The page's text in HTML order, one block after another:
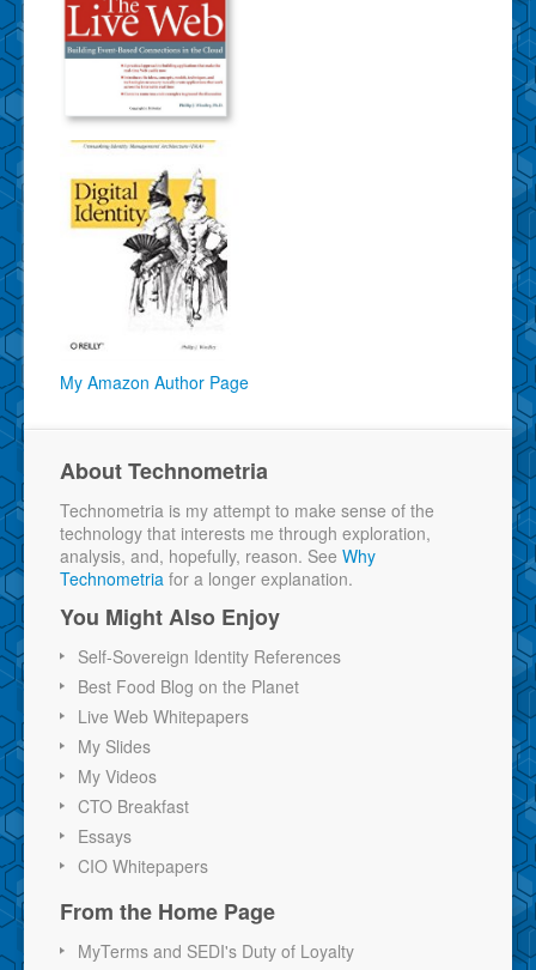
My Amazon Author Page
About Technometria
Technometria is my attempt to make sense of the
technology that interests me through exploration,
analysis, and, hopefully, reason. See Why
Technometria for a longer explanation.
You Might Also Enjoy
Self-Sovereign Identity References
Best Food Blog on the Planet
Live Web Whitepapers
My Slides
My Videos
CTO Breakfast
Essays
CIO Whitepapers
From the Home Page
MyTerms and SEDI's Duty of Loyalty